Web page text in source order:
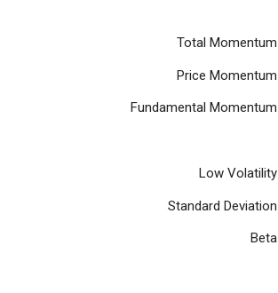
Total Momentum
Price Momentum
Fundamental Momentum
Low Volatility
Standard Deviation
Beta